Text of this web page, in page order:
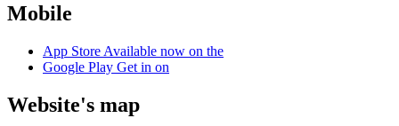
Mobile
App Store Available now on the
Google Play Get in on
Website's map